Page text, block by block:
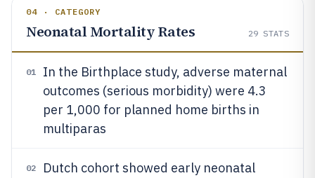
04 · CATEGORY
Neonatal Mortality Rates 29 STATS
01
In the Birthplace study, adverse maternal
outcomes (serious morbidity) were 4.3
per 1,000 for planned home births in
multiparas
02
Dutch cohort showed early neonatal